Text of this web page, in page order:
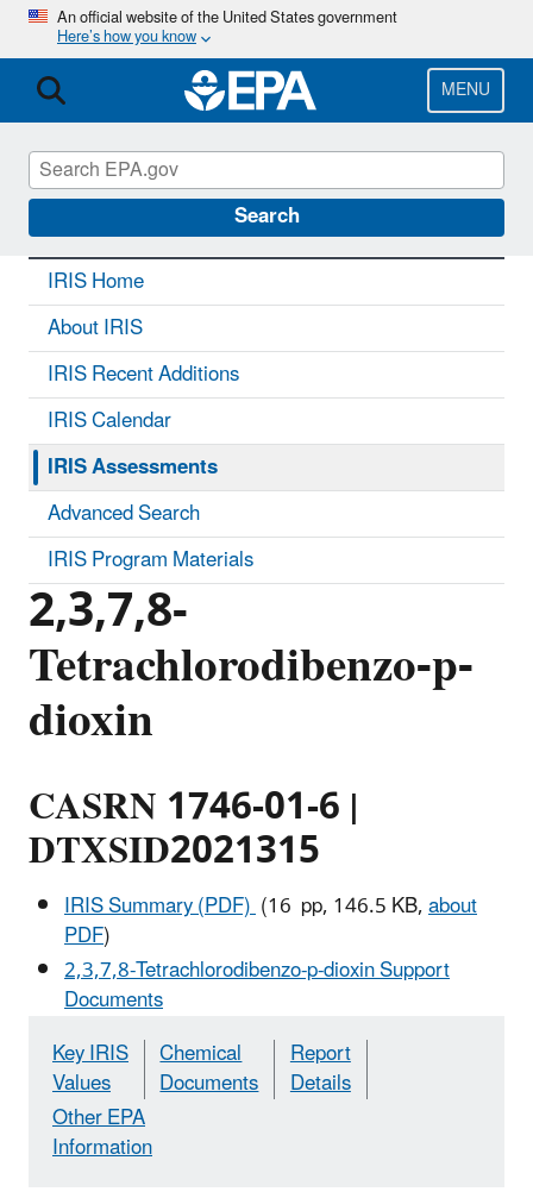
Skip
main
content
An official website of the United States government
Here’s how you know
MENU
Search
IRIS CONTACT US
2,3,7,8-
Tetrachlorodibenzo-p-
dioxin
CASRN 1746-01-6 |
DTXSID2021315
IRIS Summary (PDF)(16 pp, 146.5 KB,about
PDF)
2,3,7,8-Tetrachlorodibenzo-p-dioxin Support
Documents
Key IRIS
Values
Chemical
Documents
Report
Details
Other EPA
Information
IRIS Home
About IRIS
IRIS Recent Additions
IRIS Calendar
IRIS Assessments
Advanced Search
IRIS Program Materials